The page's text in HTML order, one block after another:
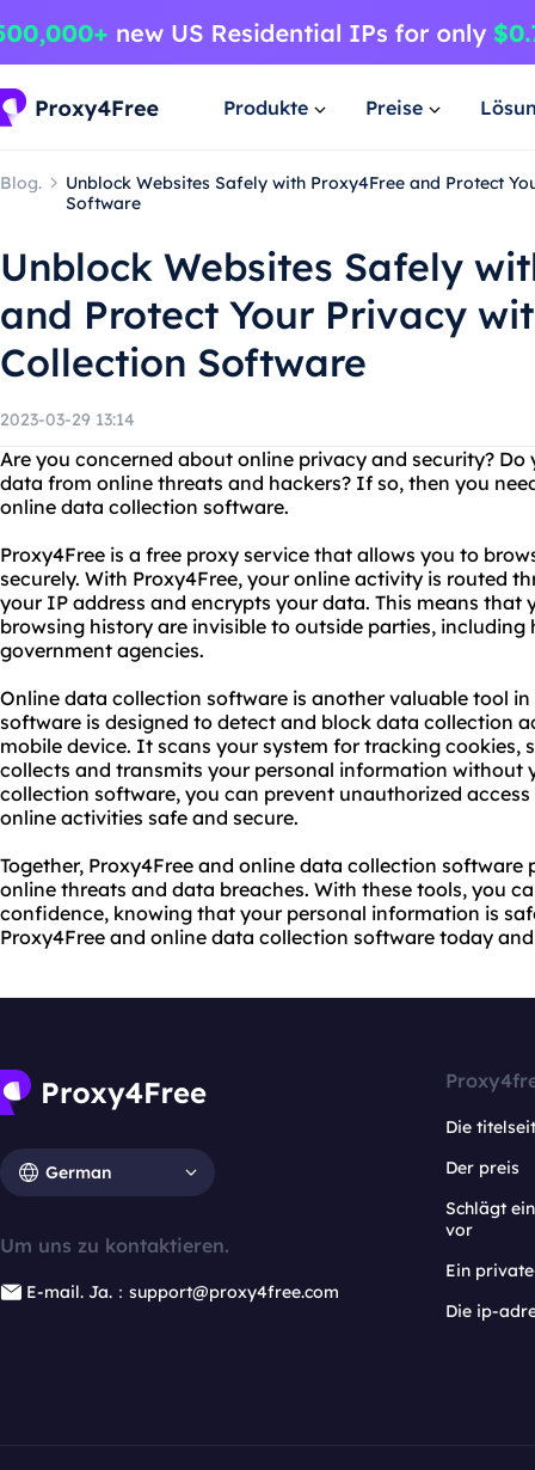
Produkte Preise
Blog.
Unblock Websites Safely with Proxy4Free and Protect
Software
Unblock Websites Safely
and Protect Your Privacy
Collection Software
2023-03-29 13:14
Are you concerned about online privacy and security?
data from online threats and hackers? If so, then you
online data collection software.
Proxy4Free is a free proxy service that allows you to
securely. With Proxy4Free, your online activity is routed
your IP address and encrypts your data. This means
browsing history are invisible to outside parties, including
government agencies.
Online data collection software is another valuable tool
software is designed to detect and block data collection
mobile device. It scans your system for tracking cookies,
collects and transmits your personal information without
collection software, you can prevent unauthorized
online activities safe and secure.
Together, Proxy4Free and online data collection
online threats and data breaches. With these tools, you
confidence, knowing that your personal information is
Proxy4Free and online data collection software today
German
Um uns zu kontaktieren.
E-mail. Ja.：support@proxy4free.com
Die
Der preis
Schlägt
vor
Ein
Die ip-